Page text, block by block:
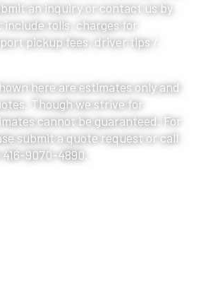
an inquiry or contact us by
include tolls, charges for
pickup fees, driver tips /
here are estimates only and
Though we strive for
cannot be guaranteed. For
submit a quote request or call
9070-4890.